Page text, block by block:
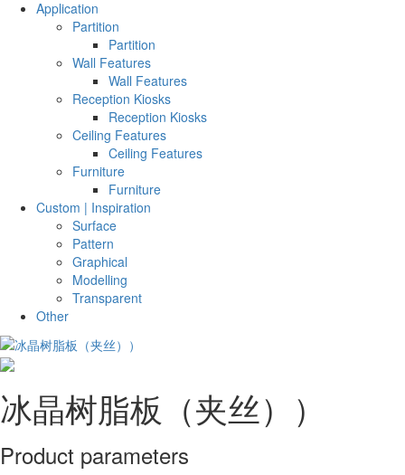
Application
Partition
Partition
Wall Features
Wall Features
Reception Kiosks
Reception Kiosks
Ceiling Features
Ceiling Features
Furniture
Furniture
Custom | Inspiration
Surface
Pattern
Graphical
Modelling
Transparent
Other
冰晶树脂板（夹丝））
Product parameters